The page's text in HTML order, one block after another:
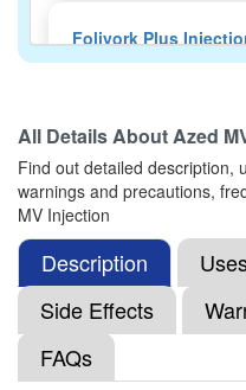
Foliyork Plus
Curecobal-Plus
Composition:
Niacinamide (100mg)
(100mg)
All Details AboutAzed
Find out detailed description,
warnings and precautions,
MV Injection
Description
Side Effects
FAQs